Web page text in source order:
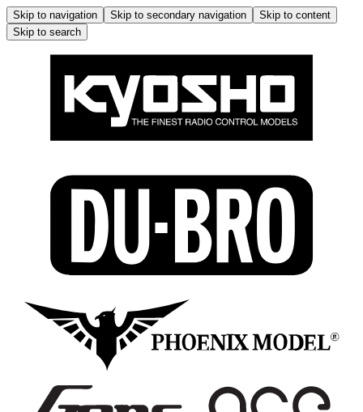
Skip to navigation Skip to secondary navigation
Skip to content
Skip to search